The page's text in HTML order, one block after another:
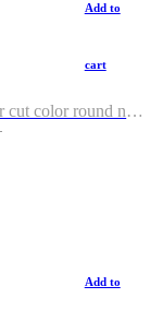
Add to
cart
Shoulder cut color round neck T-shirt
Add to